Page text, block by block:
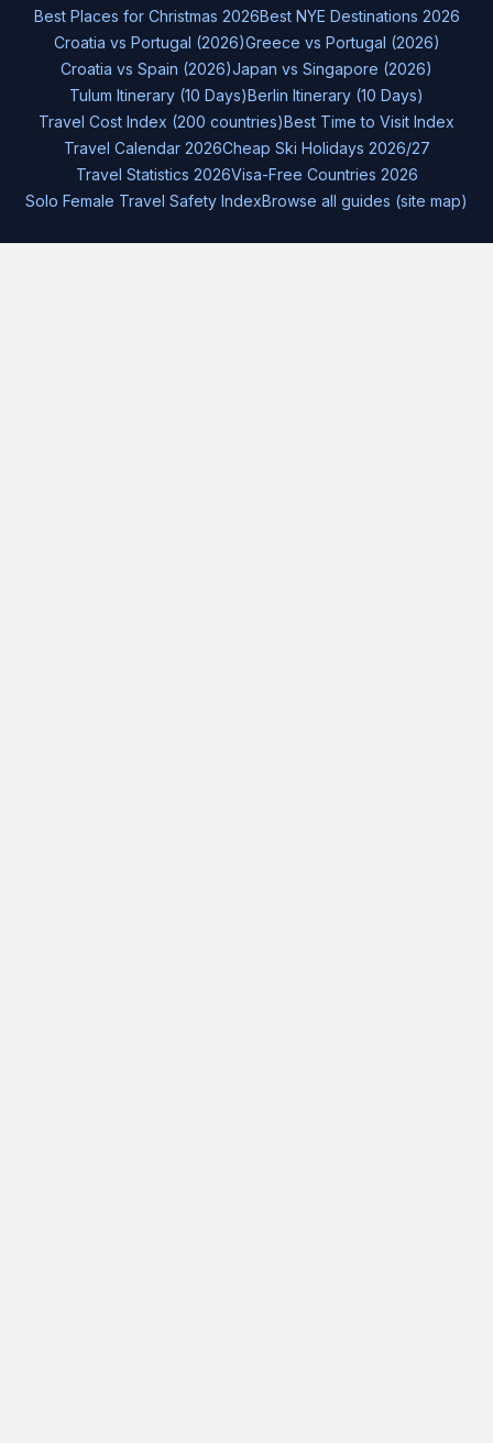
Best Places for Christmas 2026Best NYE Destinations 2026
Croatia vs Portugal (2026)Greece vs Portugal (2026)
Croatia vs Spain (2026)Japan vs Singapore (2026)
Tulum Itinerary (10 Days)Berlin Itinerary (10 Days)
Travel Cost Index (200 countries)Best Time to Visit Index
Travel Calendar 2026Cheap Ski Holidays 2026/27
Travel Statistics 2026Visa-Free Countries 2026
Solo Female Travel Safety IndexBrowse all guides (site map)